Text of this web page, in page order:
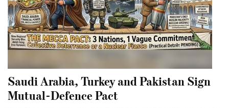
Saudi Arabia, Turkey and Pakistan Sign
Mutual-Defence Pact